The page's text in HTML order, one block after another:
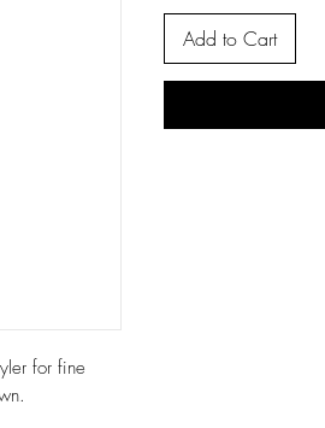
for fine
Add to Cart